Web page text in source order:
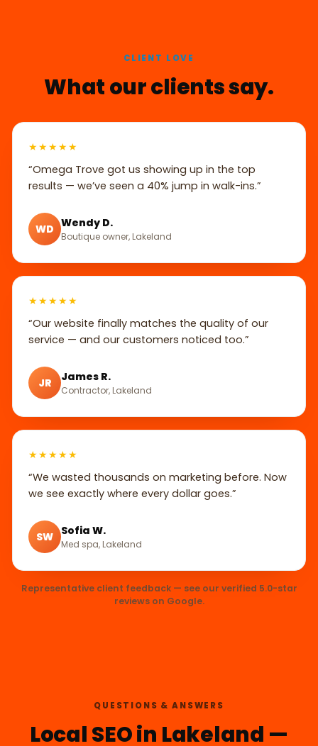
CLIENT LOVE
What our clients say.
★★★★★
“Omega Trove got us showing up in the top
results — we’ve seen a 40% jump in walk-ins.”
WD Wendy D.
Boutique owner, Lakeland
★★★★★
“Our website finally matches the quality of our
service — and our customers noticed too.”
JR James R.
Contractor, Lakeland
★★★★★
“We wasted thousands on marketing before. Now
we see exactly where every dollar goes.”
SW Sofia W.
Med spa, Lakeland
Representative client feedback — see our verified 5.0-star
reviews on Google.
QUESTIONS & ANSWERS
Local SEO in Lakeland —